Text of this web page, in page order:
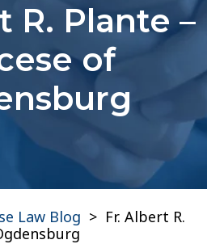
R. Plante –
of
Law Blog > Fr. Albert R.